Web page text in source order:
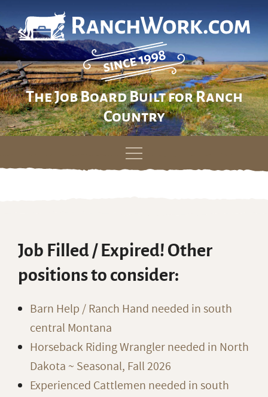
The Job Board Built for Ranch
Country
Skip
Job Filled / Expired! Other
positions to consider:
Barn Help / Ranch Hand needed in south
central Montana
Horseback Riding Wrangler needed in North
Dakota ~ Seasonal, Fall 2026
Experienced Cattlemen needed in south